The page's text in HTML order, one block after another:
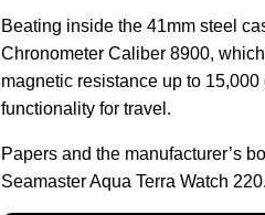
Beating inside the 41mm steel
Chronometer Caliber 8900,
magnetic resistance up to
functionality for travel.
Papers and the manufacturer’s
Seamaster Aqua Terra Watch